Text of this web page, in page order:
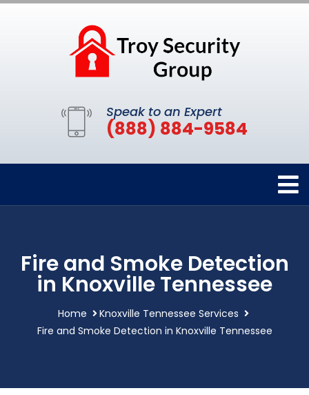
Speak to an Expert
(888) 884-9584
Fire and Smoke Detection
in Knoxville Tennessee
Home
Knoxville Tennessee Services
Fire and Smoke Detection in Knoxville Tennessee